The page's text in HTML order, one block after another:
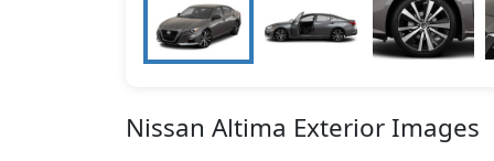
Nissan Altima Exterior Images